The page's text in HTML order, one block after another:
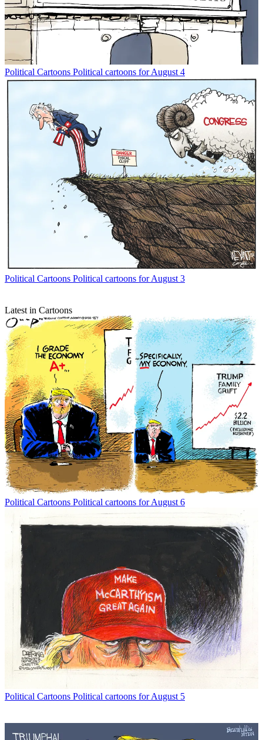
Political Cartoons Political cartoons for August 4
Political Cartoons Political cartoons for August 3
Latest in Cartoons
Political Cartoons Political cartoons for August 6
Political Cartoons Political cartoons for August 5